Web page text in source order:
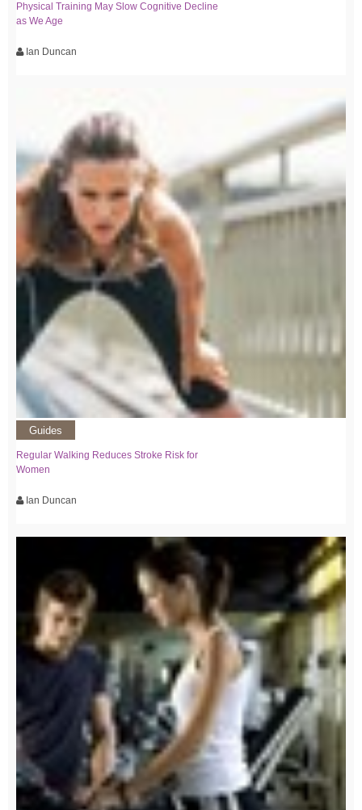
Physical Training May Slow Cognitive Decline
as We Age
Ian Duncan
Guides
Regular Walking Reduces Stroke Risk for
Women
Ian Duncan